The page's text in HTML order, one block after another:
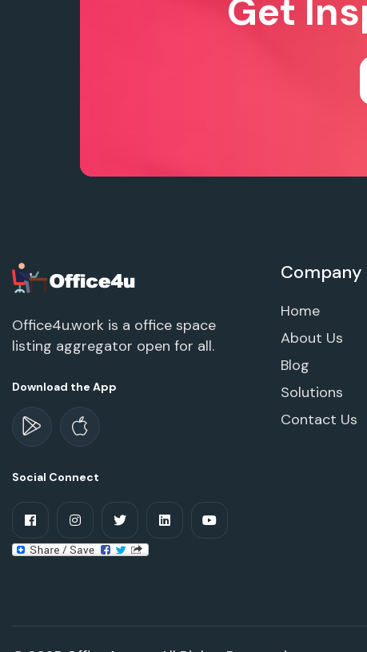
Get
Office4u.work is a office space
listing aggregator open for all.
Download the App
Social Connect
Company
Home
About Us
Blog
Solutions
Contact Us